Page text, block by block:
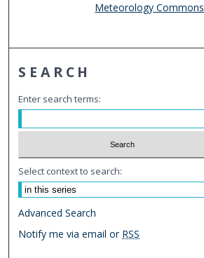
Meteorology Commons
SEARCH
Enter search terms:
Select context to search:
Advanced Search
Notify me via email or RSS